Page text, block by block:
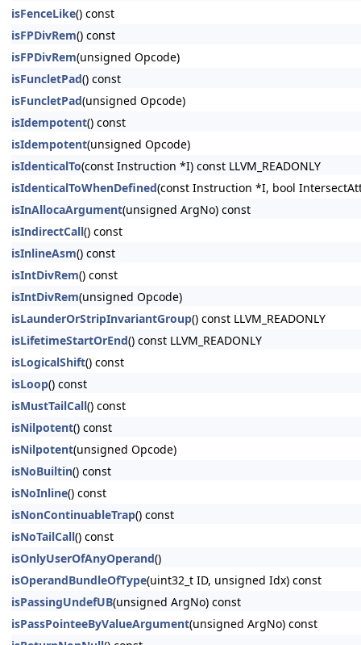
isFenceLike() const
isFPDivRem() const
isFPDivRem(unsigned Opcode)
isFuncletPad() const
isFuncletPad(unsigned Opcode)
isIdempotent() const
isIdempotent(unsigned Opcode)
isIdenticalTo(const Instruction *I) const LLVM_READONLY
isIdenticalToWhenDefined(const Instruction *I, bool
isInAllocaArgument(unsigned ArgNo) const
isIndirectCall() const
isInlineAsm() const
isIntDivRem() const
isIntDivRem(unsigned Opcode)
isLaunderOrStripInvariantGroup() const LLVM_READONLY
isLifetimeStartOrEnd() const LLVM_READONLY
isLogicalShift() const
isLoop() const
isMustTailCall() const
isNilpotent() const
isNilpotent(unsigned Opcode)
isNoBuiltin() const
isNoInline() const
isNonContinuableTrap() const
isNoTailCall() const
isOnlyUserOfAnyOperand()
isOperandBundleOfType(uint32_t ID, unsigned Idx) const
isPassingUndefUB(unsigned ArgNo) const
isPassPointeeByValueArgument(unsigned ArgNo) const